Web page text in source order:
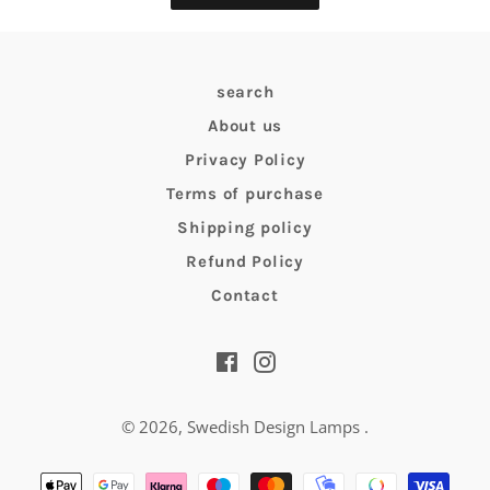
search
About us
Privacy Policy
Terms of purchase
Shipping policy
Refund Policy
Contact
FacebookInstagram
© 2026, Swedish Design Lamps .
Payment